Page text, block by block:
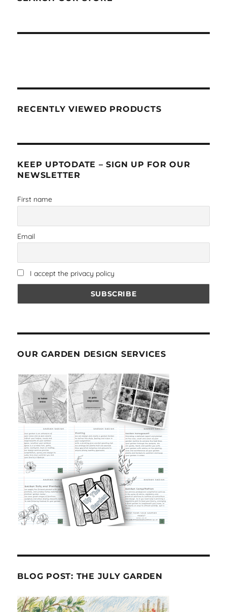
RECENTLY VIEWED PRODUCTS
KEEP UPTODATE – SIGN UP FOR OUR
NEWSLETTER
First name
Email
I accept the privacy policy
OUR GARDEN DESIGN SERVICES
BLOG POST: THE JULY GARDEN